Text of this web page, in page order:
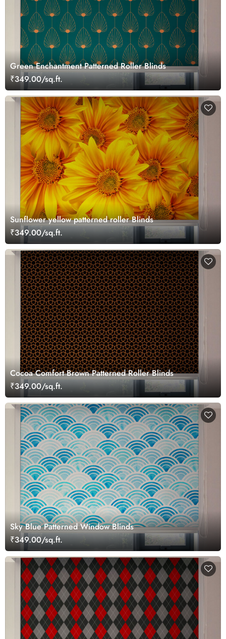
Green Enchantment Patterned Roller Blinds
₹349.00/sq.ft.
Sunflower yellow patterned roller Blinds
₹349.00/sq.ft.
Cocoa Comfort Brown Patterned Roller Blinds
₹349.00/sq.ft.
Sky Blue Patterned Window Blinds
₹349.00/sq.ft.